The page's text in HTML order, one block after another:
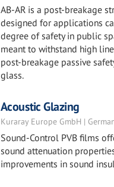
AB-AR is a post-breakage
designed for applications
degree of safety in public
meant to withstand high
post-breakage passive
glass.
Acoustic Glazing
Kuraray Europe GmbH |
Sound-Control PVB films
sound attenuation
improvements in sound